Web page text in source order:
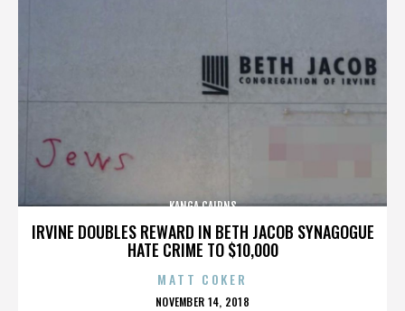
IRVINE DOUBLES REWARD IN BETH JACOB SYNAGOGUE
HATE CRIME TO $10,000
KANGA CAIRNS
MATT COKER
POSTED
NOVEMBER 14, 2018